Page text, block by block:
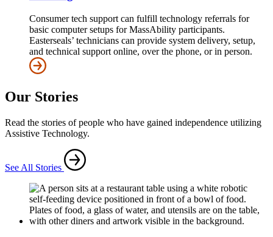
Consumer tech support can fulfill technology referrals for
basic computer setups for MassAbility participants.
Easterseals’ technicians can provide system delivery, setup,
and technical support online, over the phone, or in person.
Our Stories
Read the stories of people who have gained independence utilizing
Assistive Technology.
See All Stories